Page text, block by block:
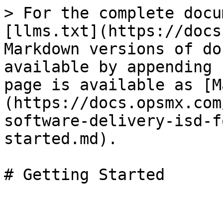
> For the complete
[llms.txt](https://
Markdown versions of
available by
page is available as
(https://
software-delivery-isd-
started.md).
# Getting Started